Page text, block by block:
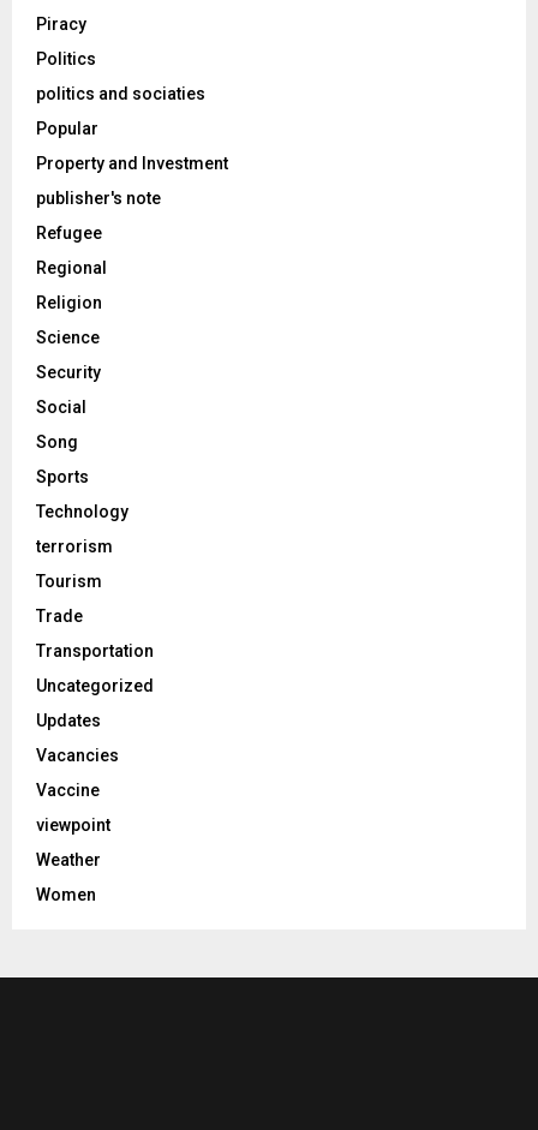
Piracy
Politics
politics and sociaties
Popular
Property and Investment
publisher's note
Refugee
Regional
Religion
Science
Security
Social
Song
Sports
Technology
terrorism
Tourism
Trade
Transportation
Uncategorized
Updates
Vacancies
Vaccine
viewpoint
Weather
Women